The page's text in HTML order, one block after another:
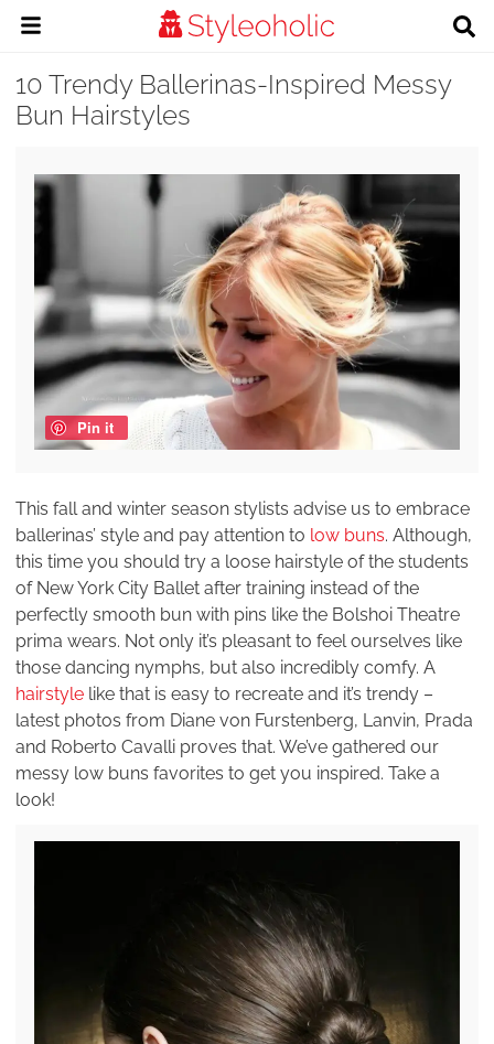
10 Trendy Ballerinas-Inspired Messy
Bun Hairstyles
Pin it
This fall and winter season stylists advise us to embrace
ballerinas’ style and pay attention to low buns. Although,
this time you should try a loose hairstyle of the students
of New York City Ballet after training instead of the
perfectly smooth bun with pins like the Bolshoi Theatre
prima wears. Not only it’s pleasant to feel ourselves like
those dancing nymphs, but also incredibly comfy. A
hairstyle like that is easy to recreate and it’s trendy –
latest photos from Diane von Furstenberg, Lanvin, Prada
and Roberto Cavalli proves that. We’ve gathered our
messy low buns favorites to get you inspired. Take a
look!